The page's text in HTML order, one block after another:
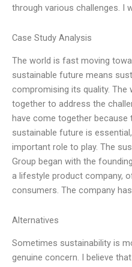
through various challenges. I
Case Study Analysis
The world is fast moving
sustainable future means
compromising its quality. The
together to address the
have come together because
sustainable future is
important role to play. The
Group began with the
a lifestyle product company,
consumers. The company
Alternatives
Sometimes sustainability is
genuine concern. I believe